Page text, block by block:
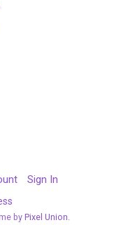
Sign In
byPixel Union.